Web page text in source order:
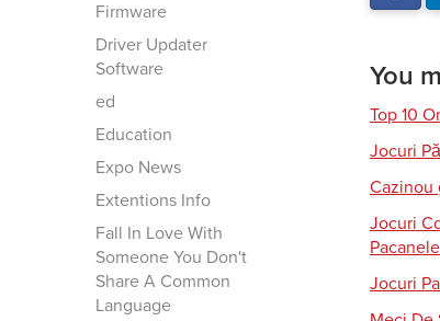
Firmware
Driver Updater
Software
ed
Education
Expo News
Extentions Info
Fall In Love With
Someone You Don't
Share A Common
Language
You
Top 10
Jocuri
Cazinou
Jocuri
Jocuri